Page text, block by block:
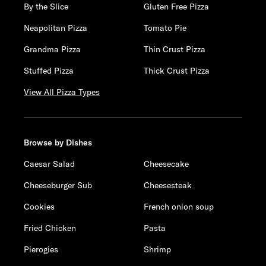
By the Slice
Gluten Free Pizza
Neapolitan Pizza
Tomato Pie
Grandma Pizza
Thin Crust Pizza
Stuffed Pizza
Thick Crust Pizza
View All Pizza Types
Browse by Dishes
Caesar Salad
Cheesecake
Cheeseburger Sub
Cheesesteak
Cookies
French onion soup
Fried Chicken
Pasta
Pierogies
Shrimp